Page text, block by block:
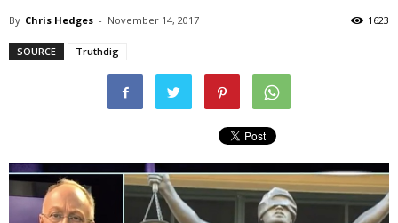
By Chris Hedges - November 14, 2017 1623
SOURCE Truthdig